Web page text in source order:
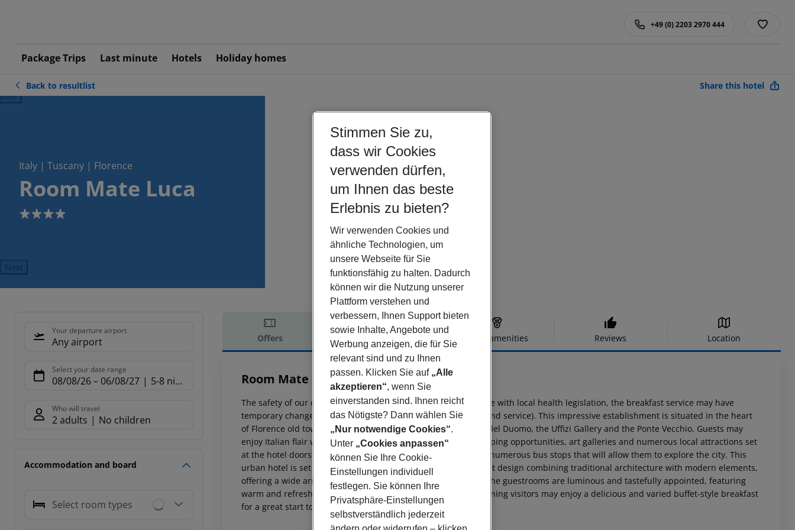
Package Trips Last minute Hotels Holiday homes
+49 (0) 2203 2970 444
Back to resultlist Share this hotel
Italy | Tuscany | Florence
Room Mate Luca
4
Next
Your departure airport
Any airport
Select your date range
08/08/26– 06/08/27 5-8 nights
Who will travel
2 adults No children
Accommodation and board
Select room types
Offers Offer description Hotel amenities Reviews Location
Offer description
Room Mate Luca
4
The safety of our customers is our priority and so in accordance with local health legislation, the breakfast service may have
temporary changes (opening hours, products on offer, layout and service). This impressive establishment is situated in the heart
of Florence old town, within a 15-minute walk from the Piazza del Duomo, the Uffizi Gallery and the Ponte Vecchio. Guests may
enjoy Italian flair with a vast number of local restaurants, shopping opportunities, art galleries and numerous local attractions set
at the hotel doorstep. Within 2-minute walk travellers will find numerous bus stops that will allow them to explore the city. This
urban hotel is set in 19th-century building and features elegant design combining traditional architecture with modern elements,
offering a wide array of services to ensure an agreeable stay. The guestrooms are luminous and tastefully appointed, featuring
warm and refreshing tones and intricate influences. Every morning visitors may enjoy a delicious and varied buffet-style breakfast
for a great start to the day.
Stimmen Sie zu,
dass wir Cookies
verwenden dürfen,
um Ihnen das beste
Erlebnis zu bieten?
Wir verwenden Cookies und
ähnliche Technologien, um
unsere Webseite für Sie
funktionsfähig zu halten. Dadurch
können wir die Nutzung unserer
Plattform verstehen und
verbessern, Ihnen Support bieten
sowie Inhalte, Angebote und
Werbung anzeigen, die für Sie
relevant sind und zu Ihnen
passen. Klicken Sie auf „Alle
akzeptieren“, wenn Sie
einverstanden sind. Ihnen reicht
das Nötigste? Dann wählen Sie
„Nur notwendige Cookies“.
Unter „Cookies anpassen“
können Sie Ihre Cookie-
Einstellungen individuell
festlegen. Sie können Ihre
Privatsphäre-Einstellungen
selbstverständlich jederzeit